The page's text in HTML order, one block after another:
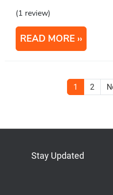
(1 review)
READ MORE
1 2
Stay Updated